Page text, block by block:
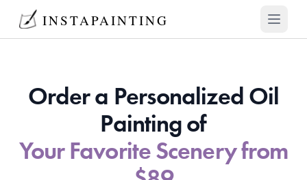
INSTAPAINTING Open
Order a Personalized Oil
Painting of
Your Favorite Scenery from